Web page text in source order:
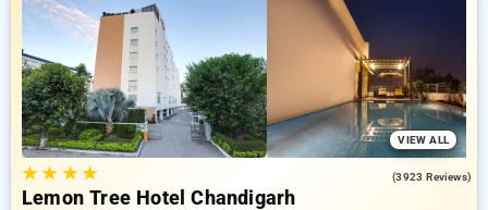
VIEW ALL
★★ ★★ (3923 Reviews)
Lemon Tree Hotel Chandigarh